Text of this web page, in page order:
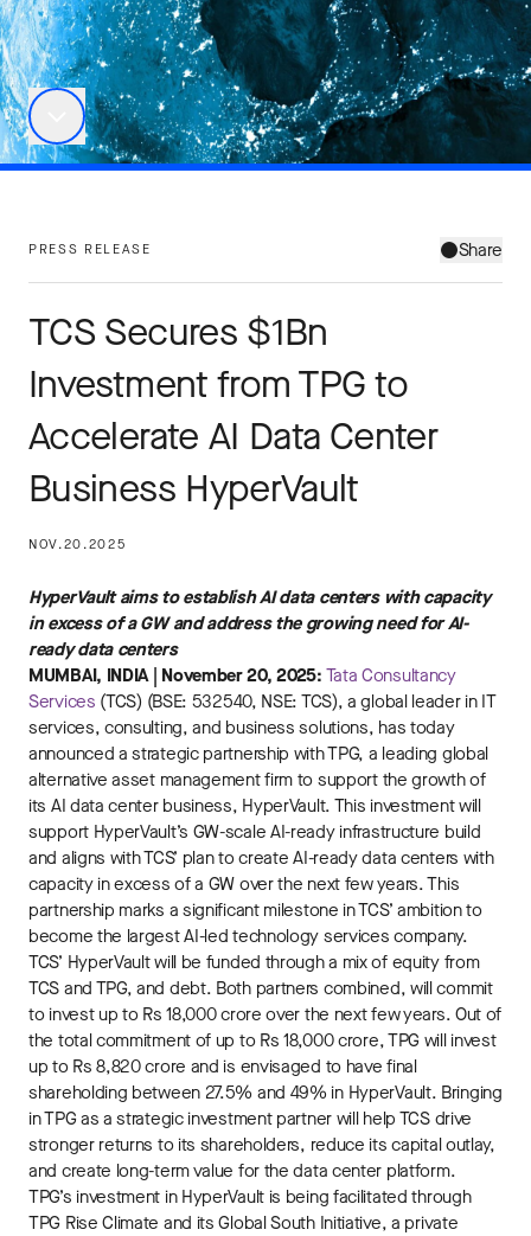
PRESS RELEASE Share
TCS Secures $1Bn
Investment from TPG to
Accelerate AI Data Center
Business HyperVault
NOV.20.2025
HyperVault aims to establish AI data centers with capacity
in excess of a GW and address the growing need for AI-
ready data centers
MUMBAI, INDIA | November 20, 2025: Tata Consultancy
Services (TCS) (BSE: 532540, NSE: TCS), a global leader in IT
services, consulting, and business solutions, has today
announced a strategic partnership with TPG, a leading global
alternative asset management firm to support the growth of
its AI data center business, HyperVault. This investment will
support HyperVault’s GW-scale AI-ready infrastructure build
and aligns with TCS’ plan to create AI-ready data centers with
capacity in excess of a GW over the next few years. This
partnership marks a significant milestone in TCS’ ambition to
become the largest AI-led technology services company.
TCS’ HyperVault will be funded through a mix of equity from
TCS and TPG, and debt. Both partners combined, will commit
to invest up to Rs 18,000 crore over the next few years. Out of
the total commitment of up to Rs 18,000 crore, TPG will invest
up to Rs 8,820 crore and is envisaged to have final
shareholding between 27.5% and 49% in HyperVault. Bringing
in TPG as a strategic investment partner will help TCS drive
stronger returns to its shareholders, reduce its capital outlay,
and create long-term value for the data center platform.
TPG’s investment in HyperVault is being facilitated through
TPG Rise Climate and its Global South Initiative, a private